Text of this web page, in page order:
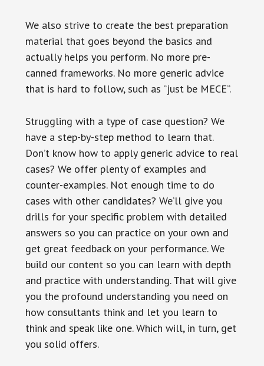
We also strive to create the best preparation
material that goes beyond the basics and
actually helps you perform. No more pre-
canned frameworks. No more generic advice
that is hard to follow, such as “just be MECE”.
Struggling with a type of case question? We
have a step-by-step method to learn that.
Don’t know how to apply generic advice to real
cases? We offer plenty of examples and
counter-examples. Not enough time to do
cases with other candidates? We’ll give you
drills for your specific problem with detailed
answers so you can practice on your own and
get great feedback on your performance. We
build our content so you can learn with depth
and practice with understanding. That will give
you the profound understanding you need on
how consultants think and let you learn to
think and speak like one. Which will, in turn, get
you solid offers.